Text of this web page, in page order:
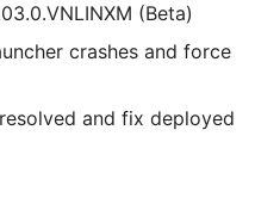
(Beta)
crashes and force
and fix deployed